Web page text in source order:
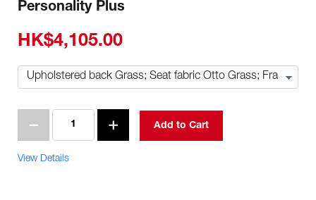
Personality Plus
HK$4,105.00
Add to Cart
View Details